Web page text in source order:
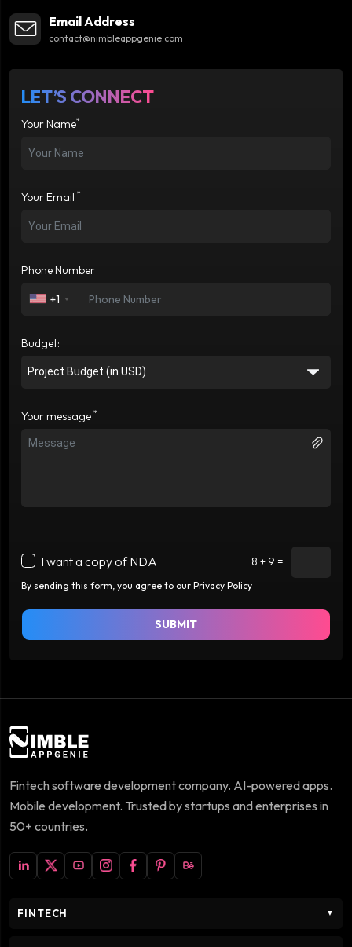
Email Address
contact@nimbleappgenie.com
LET’S CONNECT
Your Name*
Your Email *
Phone Number
+1
Budget:
Your message *
I want a copy of NDA 8 + 9 =
By sending this form, you agree to our Privacy Policy
SUBMIT
Fintech software development company. AI-powered apps.
Mobile development. Trusted by startups and enterprises in
50+ countries.
FINTECH ▼